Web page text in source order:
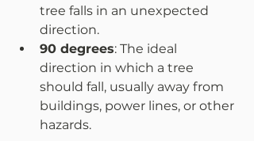
tree falls in an unexpected
direction.
90 degrees: The ideal
direction in which a tree
should fall, usually away from
buildings, power lines, or other
hazards.